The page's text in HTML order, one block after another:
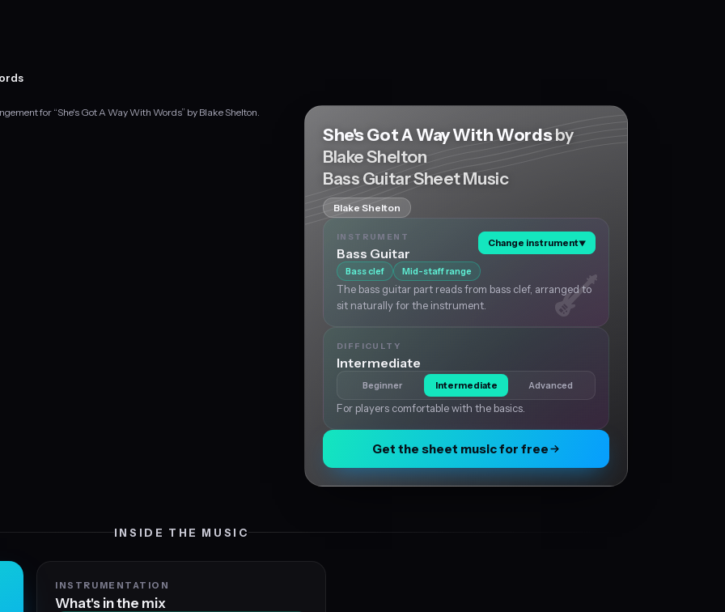
for “She's Got A Way With Words” by Blake Shelton.
She's Got A Way With Wordsby
Blake Shelton
Bass Guitar Sheet Music
Blake Shelton
INSTRUMENT
Bass Guitar
Change instrument▼
Bass clef Mid-staff range
The bass guitar part reads from bass clef, arranged to
sit naturally for the instrument.
DIFFICULTY
Intermediate
Beginner Intermediate Advanced
For players comfortable with the basics.
Get the sheet music for free
INSIDE THE MUSIC
INSTRUMENTATION
What's in the mix